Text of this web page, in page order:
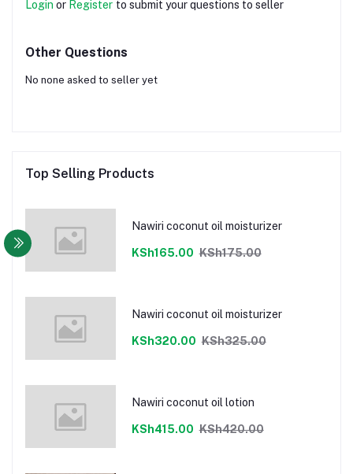
Login or Register to submit your questions to seller
Other Questions
No none asked to seller yet
Top Selling Products
Nawiri coconut oil moisturizer
KSh165.00 KSh175.00
Nawiri coconut oil moisturizer
KSh320.00 KSh325.00
Nawiri coconut oil lotion
KSh415.00 KSh420.00